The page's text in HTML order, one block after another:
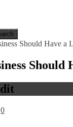
Should Have a
0